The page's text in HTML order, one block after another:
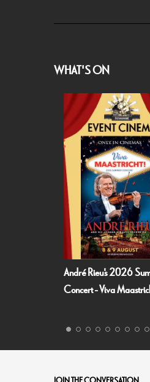
WHAT'S ON
André Rieu’s 2026
Concert: Let it Snow